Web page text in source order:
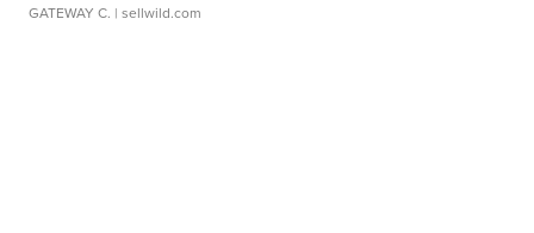
GATEWAY C. | sellwild.com